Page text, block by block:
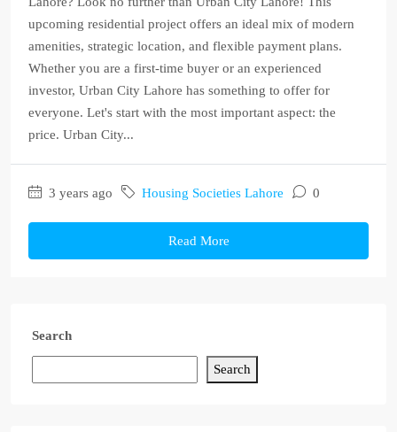
upcoming residential project offers an ideal mix of modern
amenities, strategic location, and flexible payment plans.
Whether you are a first-time buyer or an experienced
investor, Urban City Lahore has something to offer for
everyone. Let's start with the most important aspect: the
price. Urban City...
3 years ago Housing Societies Lahore 0
Read More
Search
Search